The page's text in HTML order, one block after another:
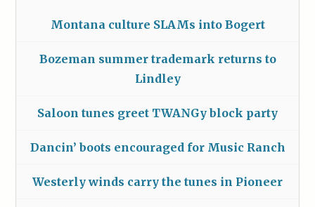
Montana culture SLAMs into Bogert
Bozeman summer trademark returns to
Lindley
Saloon tunes greet TWANGy block party
Dancin’ boots encouraged for Music Ranch
Westerly winds carry the tunes in Pioneer